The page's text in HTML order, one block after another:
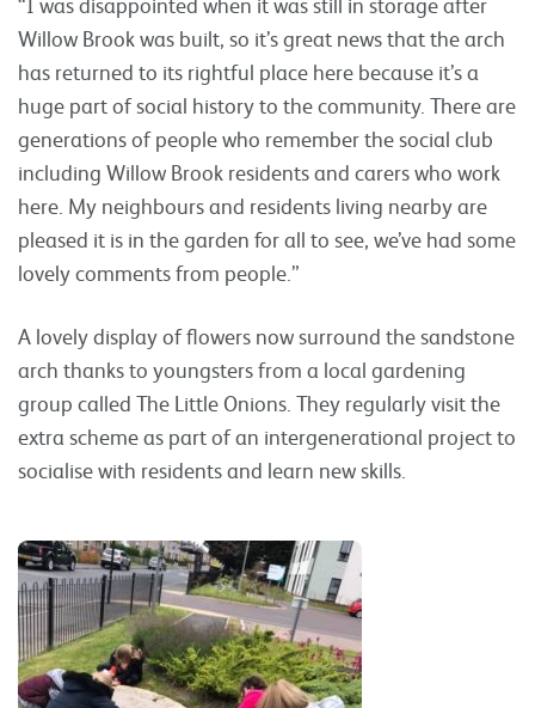
Willow Brook was built, so it’s great news that the arch
has returned to its rightful place here because it’s a
huge part of social history to the community. There are
generations of people who remember the social club
including Willow Brook residents and carers who work
here. My neighbours and residents living nearby are
pleased it is in the garden for all to see, we’ve had some
lovely comments from people.”
A lovely display of flowers now surround the sandstone
arch thanks to youngsters from a local gardening
group called The Little Onions. They regularly visit the
extra scheme as part of an intergenerational project to
socialise with residents and learn new skills.